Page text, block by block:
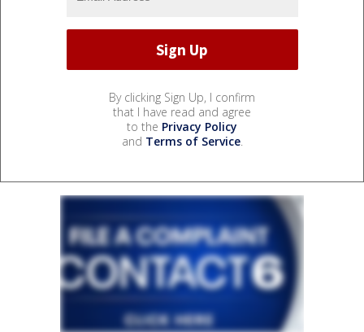
By clicking Sign Up, I confirm
that I have read and agree
to the Privacy Policy
and Terms of Service.